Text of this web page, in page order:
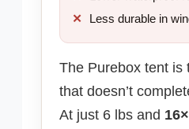
Less durable in
The Purebox tent is
that doesn’t
At just 6 lbs and